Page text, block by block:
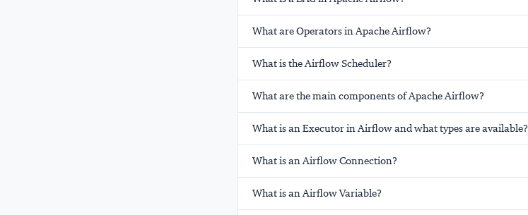
What are Operators in Apache Airflow?
What is the Airflow Scheduler?
What are the main components of Apache Airflow?
What is an Executor in Airflow and what types are available?
What is an Airflow Connection?
What is an Airflow Variable?